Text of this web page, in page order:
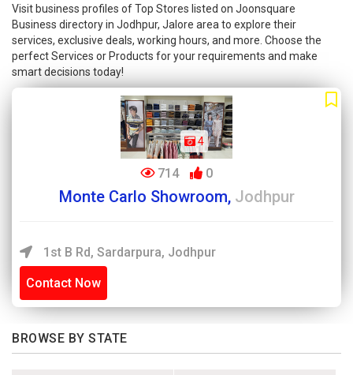
Visit business profiles of Top Stores listed on Joonsquare
Business directory in Jodhpur, Jalore area to explore their
services, exclusive deals, working hours, and more. Choose the
perfect Services or Products for your requirements and make
smart decisions today!
4
714 0
Monte Carlo Showroom, Jodhpur
1st B Rd, Sardarpura, Jodhpur
Contact Now
BROWSE BY STATE